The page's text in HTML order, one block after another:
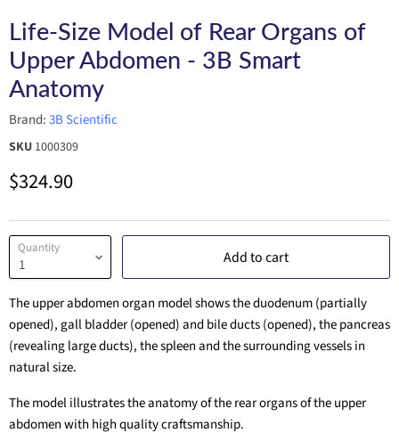
Life-Size Model of Rear Organs of
Upper Abdomen - 3B Smart
Anatomy
Brand:3B Scientific
SKU 1000309
Current price
$324.90
Quantity Add to cart
The upper abdomen organ model shows the duodenum (partially
opened), gall bladder (opened) and bile ducts (opened), the pancreas
(revealing large ducts), the spleen and the surrounding vessels in
natural size.
The model illustrates the anatomy of the rear organs of the upper
abdomen with high quality craftsmanship.